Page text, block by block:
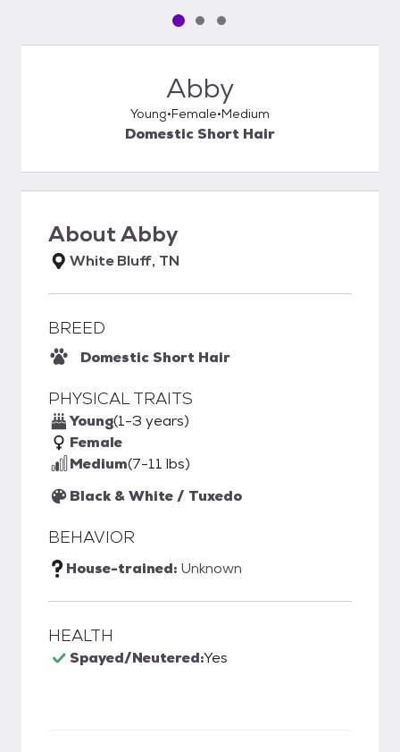
Pet media slide 1 of 3
Pet media slide 2 of 3
Pet media slide 3 of 3
Abby
Young Female Medium
Domestic Short Hair
AboutAbby
White Bluff, TN
BREED
Domestic Short Hair
PHYSICAL TRAITS
Young(1-3 years)
Female
Medium(7-11 lbs)
Black & White / Tuxedo
BEHAVIOR
House-trained: Unknown
HEALTH
Spayed/Neutered:Yes